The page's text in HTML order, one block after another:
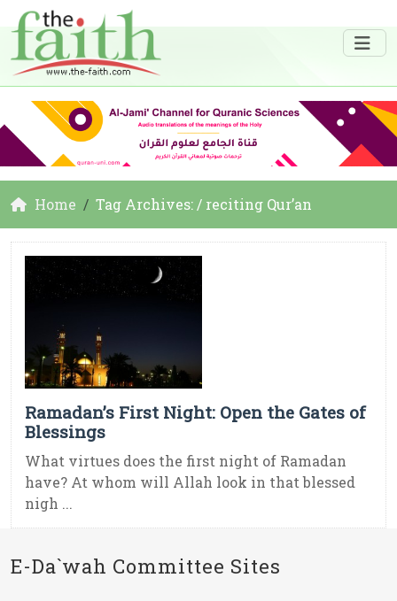
Home Tag Archives: / reciting Qur’an
Ramadan’s First Night: Open the Gates of
Blessings
What virtues does the first night of Ramadan
have? At whom will Allah look in that blessed
nigh ...
E-Da`wah Committee Sites